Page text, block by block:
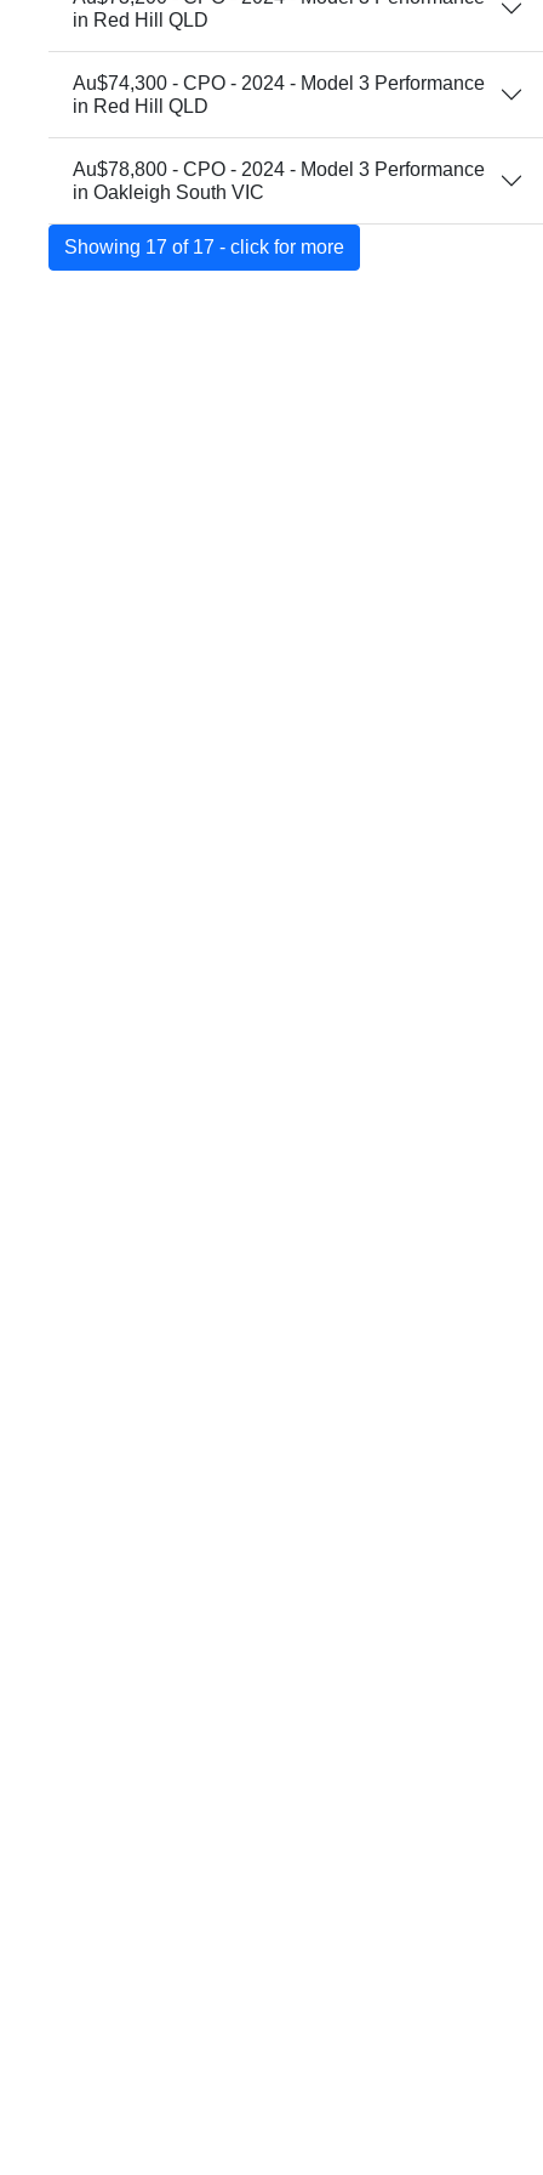
in Red Hill QLD
Au$74,300 - CPO - 2024 - Model 3 Performance
in Red Hill QLD
Au$78,800 - CPO - 2024 - Model 3 Performance
in Oakleigh South VIC
Showing 17 of 17 - click for more